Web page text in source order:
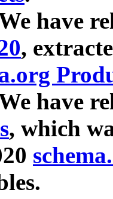
have
,
have
, which